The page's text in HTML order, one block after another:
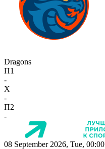
Dragons
П1
-
X
-
П2
-
08 September 2026, Tue, 00:00